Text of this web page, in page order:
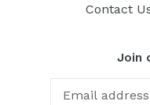
Contact
Join